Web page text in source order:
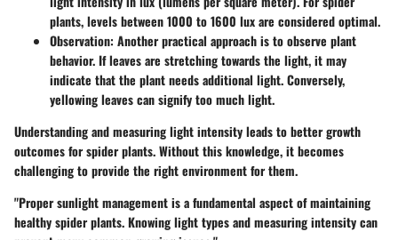
plants, levels between 1000 to 1600 lux are considered optimal.
Observation: Another practical approach is to observe plant
behavior. If leaves are stretching towards the light, it may
indicate that the plant needs additional light. Conversely,
yellowing leaves can signify too much light.
Understanding and measuring light intensity leads to better growth
outcomes for spider plants. Without this knowledge, it becomes
challenging to provide the right environment for them.
"Proper sunlight management is a fundamental aspect of maintaining
healthy spider plants. Knowing light types and measuring intensity can